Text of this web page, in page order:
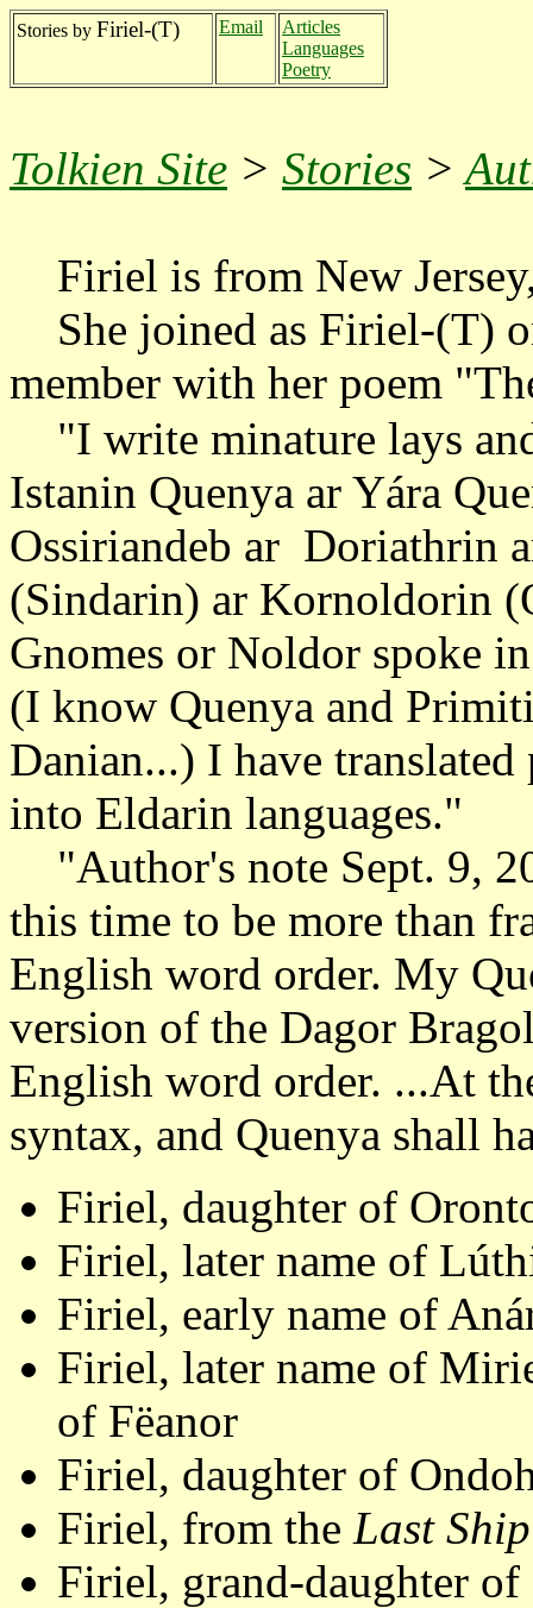
Stories by Firiel-(T) Email
Articles
Languages
Poetry
Tolkien Site > Stories >
Firiel is from New
She joined as Firiel-(T)
member with her poem
"I write minature lays
Istanin Quenya ar Yára
Ossiriandeb ar Doriathrin
(Sindarin) ar Kornoldorin
Gnomes or Noldor spoke
(I know Quenya and
Danian...) I have
into Eldarin languages."
"Author's note Sept. 9,
this time to be more than
English word order. My
version of the Dagor
English word order. ...At
syntax, and Quenya shall
Firiel, daughter of
Firiel, later name of
Firiel, early name of
Firiel, later name of
of Fëanor
Firiel, daughter of
Firiel, from the Last Ship
Firiel, grand-daughter of